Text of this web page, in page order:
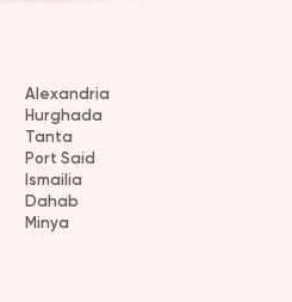
Alexandria
Hurghada
Tanta
Port Said
Ismailia
Dahab
Minya